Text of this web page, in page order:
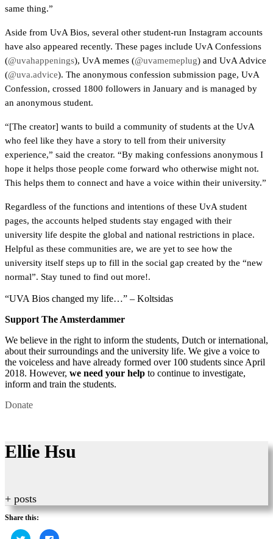
same thing.”
Aside from UvA Bios, several other student-run Instagram accounts
have also appeared recently. These pages include UvA Confessions
(@uvahappenings), UvA memes (@uvamemeplug) and UvA Advice
(@uva.advice). The anonymous confession submission page, UvA
Confession, crossed 1800 followers in January and is managed by
an anonymous student.
“[The creator] wants to build a community of students at the UvA
who feel like they have a story to tell from their university
experience,” said the creator. “By making confessions anonymous I
hope it helps those people come forward who otherwise might not.
This helps them to connect and have a voice within their university.”
Regardless of the functions and intentions of these UvA student
pages, the accounts helped students stay engaged with their
university life despite the global and national restrictions in place.
Helpful as these communities are, we are yet to see how the
university itself steps up to fill in the social gap created by the “new
normal”. Stay tuned to find out more!.
“UVA Bios changed my life…” – Koltsidas
Support The Amsterdammer
We believe in the right to inform the students, Dutch or international,
about their surroundings and the university life. We give a voice to
the voiceless and have already formed over 100 students since April
2018. However, we need your help to continue to investigate,
inform and train the students.
Donate
Ellie Hsu
+ posts
Share this:
Click Click